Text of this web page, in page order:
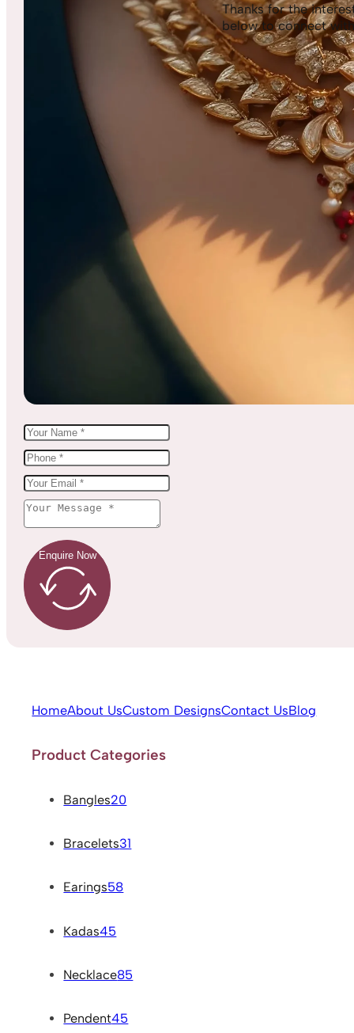
Thanks for the
below to connect
Enquire Now
HomeAbout UsCustom DesignsContact UsBlog
Product Categories
Bangles20
Bracelets31
Earings58
Kadas45
Necklace85
Pendent45